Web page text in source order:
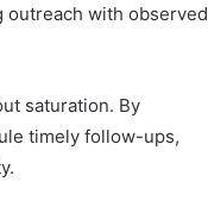
outreach with observed
saturation. By
timely follow-ups,